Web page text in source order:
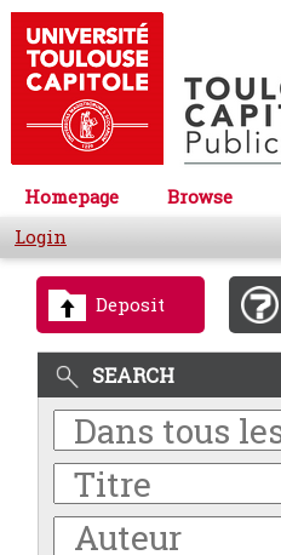
Homepage Browse
Login
Deposit
SEARCH